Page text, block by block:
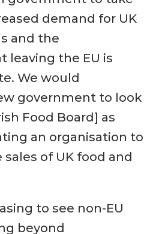
demand for UK
and the
leaving the EU is
We would
government to look
Food Board] as
an organisation to
of UK food and
to see non-EU
beyond